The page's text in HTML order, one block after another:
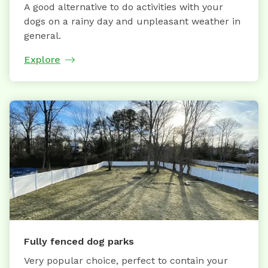
A good alternative to do activities with your
dogs on a rainy day and unpleasant weather in
general.
Explore
Fully fenced dog parks
Very popular choice, perfect to contain your